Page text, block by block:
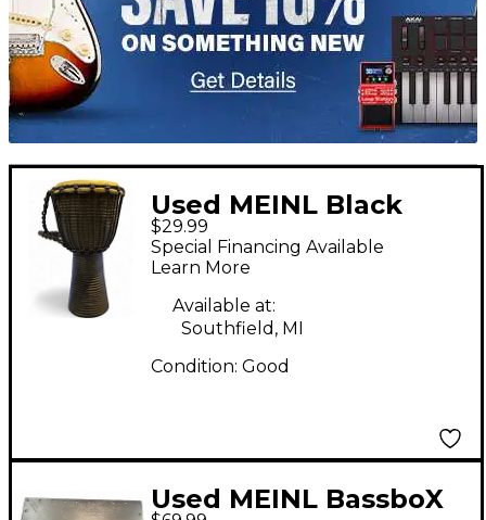
Used MEINL Black
River Rope Tuned 8 in
Djembe
$29.99
Special Financing Available
Learn More
Available at:
Southfield, MI
Condition: Good
Used MEINL BassboX